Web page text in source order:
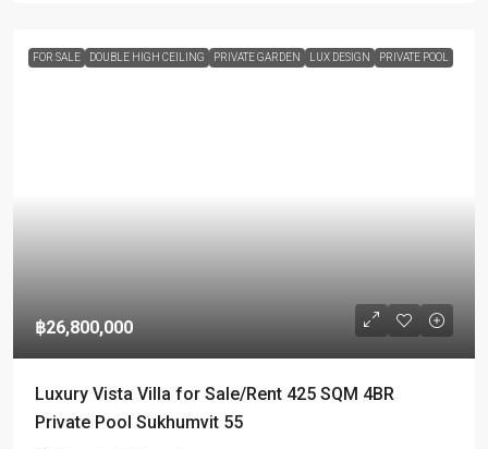
FOR SALE DOUBLE HIGH CEILING PRIVATE GARDEN LUX DESIGN PRIVATE POOL
฿26,800,000
Luxury Vista Villa for Sale/Rent 425 SQM 4BR
Private Pool Sukhumvit 55